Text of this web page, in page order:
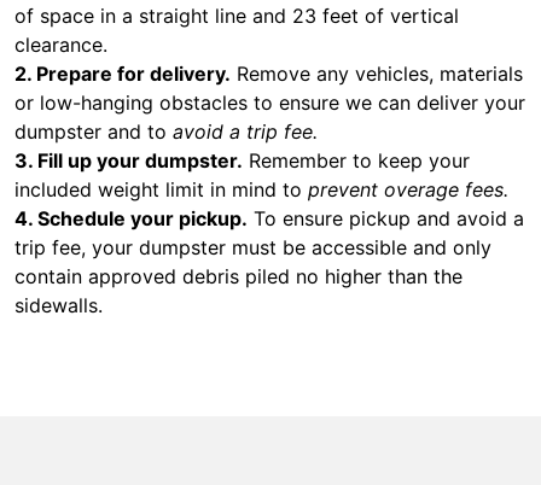
of space in a straight line and 23 feet of vertical
clearance.
2. Prepare for delivery. Remove any vehicles, materials
or low-hanging obstacles to ensure we can deliver your
dumpster and to avoid a trip fee.
3. Fill up your dumpster. Remember to keep your
included weight limit in mind to prevent overage fees.
4. Schedule your pickup. To ensure pickup and avoid a
trip fee, your dumpster must be accessible and only
contain approved debris piled no higher than the
sidewalls.